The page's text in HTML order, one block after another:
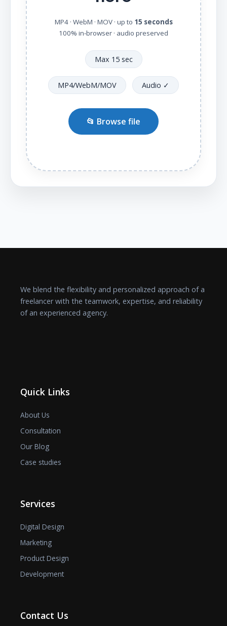
MP4 · WebM · MOV · up to 15 seconds
100% in‑browser · audio preserved
Max 15 sec
MP4/WebM/MOV Audio ✓
📂 Browse file
We blend the flexibility and personalized approach of a
freelancer with the teamwork, expertise, and reliability
of an experienced agency.
Quick Links
About Us
Consultation
Our Blog
Case studies
Services
Digital Design
Marketing
Product Design
Development
Contact Us